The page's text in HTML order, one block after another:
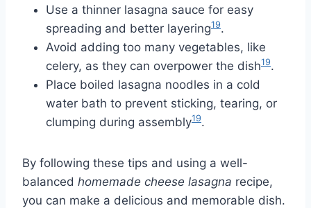
Use a thinner lasagna sauce for easy
spreading and better layering19.
Avoid adding too many vegetables, like
celery, as they can overpower the dish19.
Place boiled lasagna noodles in a cold
water bath to prevent sticking, tearing, or
clumping during assembly19.
By following these tips and using a well-
balanced homemade cheese lasagna recipe,
you can make a delicious and memorable dish.